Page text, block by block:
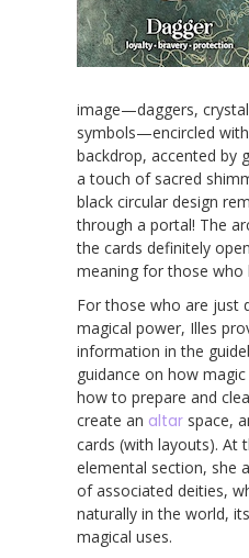
image—daggers,
symbols—encircled
backdrop, accented by
a touch of sacred
black circular design
through a portal! The
the cards definitely
meaning for those who
For those who are just
magical power, Illes
information in the
guidance on how
how to prepare and
create an altar space,
cards (with layouts). At
elemental section, she
of associated deities,
naturally in the world,
magical uses.